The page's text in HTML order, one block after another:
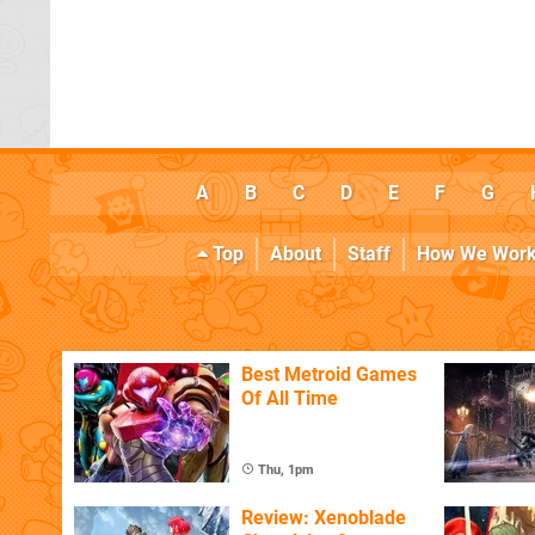
A B C D E F G
Top About Staff How We
Best Metroid Games
Of All Time
Thu, 1pm
Review: Xenoblade